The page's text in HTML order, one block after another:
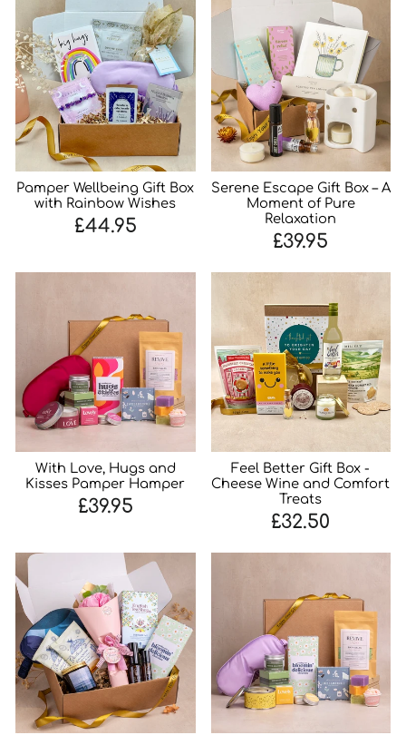
Pamper Wellbeing Gift Box
with Rainbow Wishes
£44.95
Serene Escape Gift Box – A
Moment of Pure
Relaxation
£39.95
With Love, Hugs and
Kisses Pamper Hamper
£39.95
Feel Better Gift Box -
Cheese Wine and Comfort
Treats
£32.50